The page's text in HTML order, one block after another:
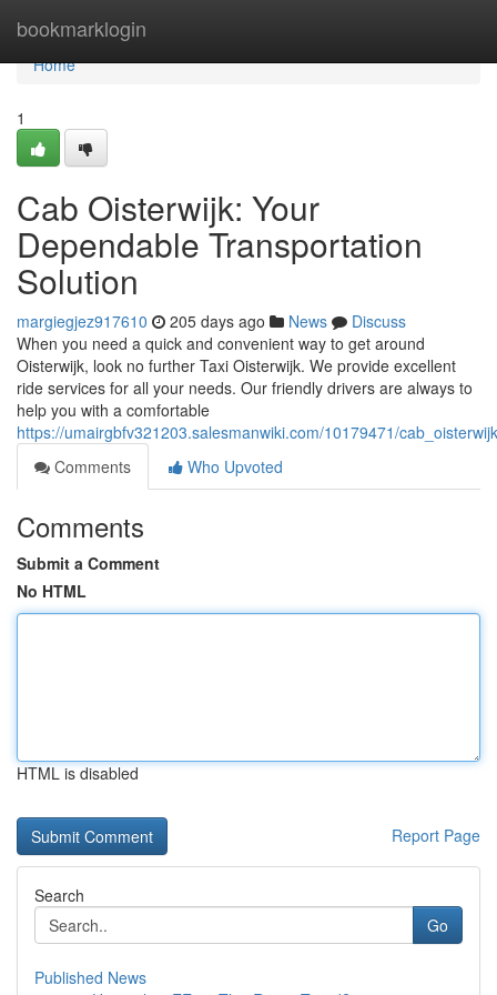
bookmarklogin
Home
Home
1
Cab Oisterwijk: Your
Dependable Transportation
Solution
margiegjez917610 205 days ago News
Discuss
When you need a quick and convenient way to get around
Oisterwijk, look no further Taxi Oisterwijk. We provide excellent
ride services for all your needs. Our friendly drivers are always to
help you with a comfortable
https://umairgbfv321203.salesmanwiki.com/10179471/
Comments
Who Upvoted
Comments
Submit a Comment
No HTML
HTML is disabled
Report Page
Search
Go
Published News